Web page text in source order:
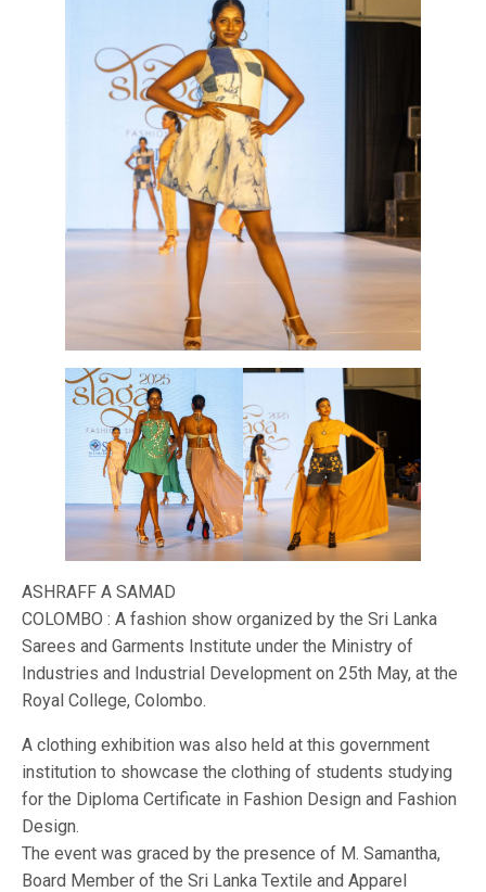
ASHRAFF A SAMAD
COLOMBO : A fashion show organized by the Sri Lanka
Sarees and Garments Institute under the Ministry of
Industries and Industrial Development on 25th May, at the
Royal College, Colombo.
A clothing exhibition was also held at this government
institution to showcase the clothing of students studying
for the Diploma Certificate in Fashion Design and Fashion
Design.
The event was graced by the presence of M. Samantha,
Board Member of the Sri Lanka Textile and Apparel